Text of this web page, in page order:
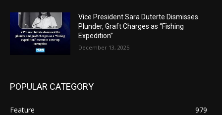
Vice President Sara Duterte Dismisses
Plunder, Graft Charges as “Fishing
Expedition”
December 13, 2025
POPULAR CATEGORY
Feature
979